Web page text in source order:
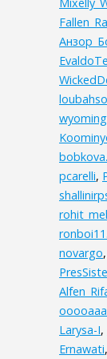
pcarelli,
novargo,
Larysa-I,
Ernawati,